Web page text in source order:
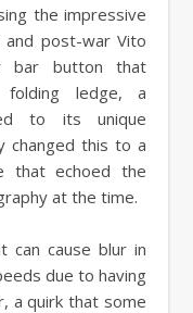
the impressive
post-war Vito
bar button that
ledge, a
to its unique
changed this to a
that echoed the
at the time.
can cause blur in
due to having
a quirk that some